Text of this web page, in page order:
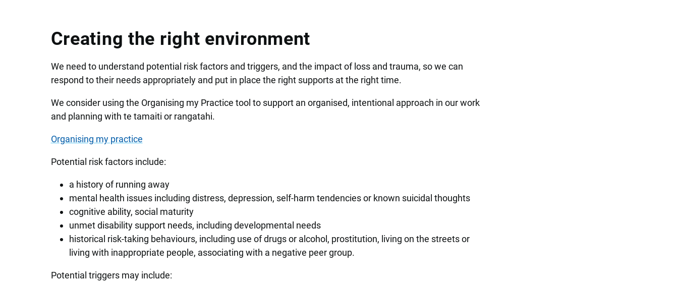
Creating the right environment
We need to understand potential risk factors and triggers, and the impact of loss and trauma, so we can
respond to their needs appropriately and put in place the right supports at the right time.
We consider using the Organising my Practice tool to support an organised, intentional approach in our work
and planning with te tamaiti or rangatahi.
Organising my practice
Potential risk factors include:
a history of running away
mental health issues including distress, depression, self-harm tendencies or known suicidal thoughts
cognitive ability, social maturity
unmet disability support needs, including developmental needs
historical risk-taking behaviours, including use of drugs or alcohol, prostitution, living on the streets or
living with inappropriate people, associating with a negative peer group.
Potential triggers may include: